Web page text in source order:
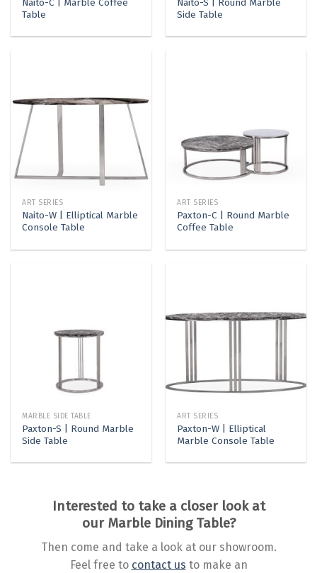
Table
Side Table
ART SERIES
Naito-W | Elliptical Marble
Console Table
ART SERIES
Paxton-C | Round Marble
Coffee Table
MARBLE SIDE TABLE
Paxton-S | Round Marble
Side Table
ART SERIES
Paxton-W | Elliptical
Marble Console Table
Interested to take a closer look at
our Marble Dining Table?
Then come and take a look at our showroom.
Feel free to contact us to make an